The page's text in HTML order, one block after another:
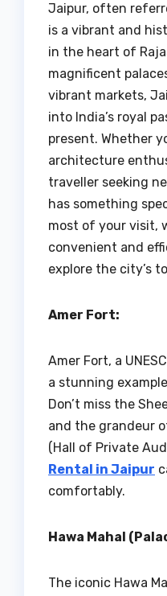
Jaipur, often
is a vibrant and
in the heart of
magnificent
vibrant markets,
into India’s royal
present. Whether
architecture
traveller seeking
has something
most of your visit,
convenient and
explore the city’s
Amer Fort:
Amer Fort, a
a stunning
Don’t miss the
and the grandeur
(Hall of Private
Rental in Jaipur
comfortably.
Hawa Mahal
The iconic Hawa